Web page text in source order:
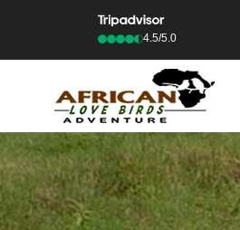
4.5/5.0